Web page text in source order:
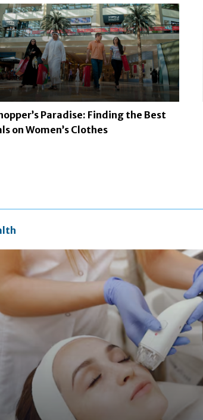
Paradise: Finding the Best
on Women’s Clothes